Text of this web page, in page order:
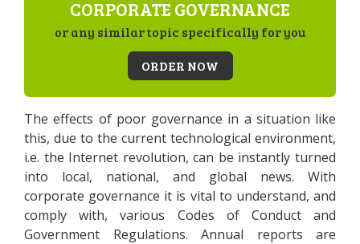
CORPORATE GOVERNANCE
or any similar topic specifically for you
ORDER NOW
The effects of poor governance in a situation like
this, due to the current technological environment,
i.e. the Internet revolution, can be instantly turned
into local, national, and global news. With
corporate governance it is vital to understand, and
comply with, various Codes of Conduct and
Government Regulations. Annual reports are